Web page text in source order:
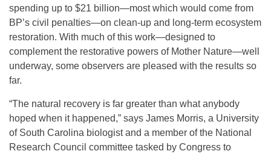
spending up to $21 billion—most which would come from
BP’s civil penalties—on clean-up and long-term ecosystem
restoration. With much of this work—designed to
complement the restorative powers of Mother Nature—well
underway, some observers are pleased with the results so
far.
“The natural recovery is far greater than what anybody
hoped when it happened,” says James Morris, a University
of South Carolina biologist and a member of the National
Research Council committee tasked by Congress to